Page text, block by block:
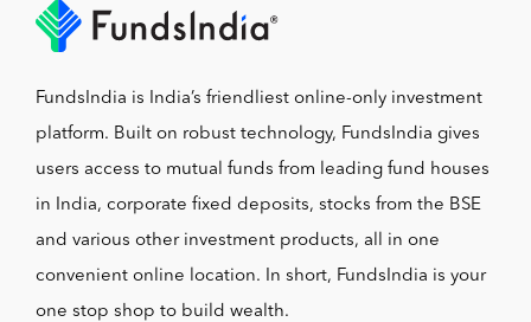
FundsIndia is India’s friendliest online-only investment
platform. Built on robust technology, FundsIndia gives
users access to mutual funds from leading fund houses
in India, corporate fixed deposits, stocks from the BSE
and various other investment products, all in one
convenient online location. In short, FundsIndia is your
one stop shop to build wealth.